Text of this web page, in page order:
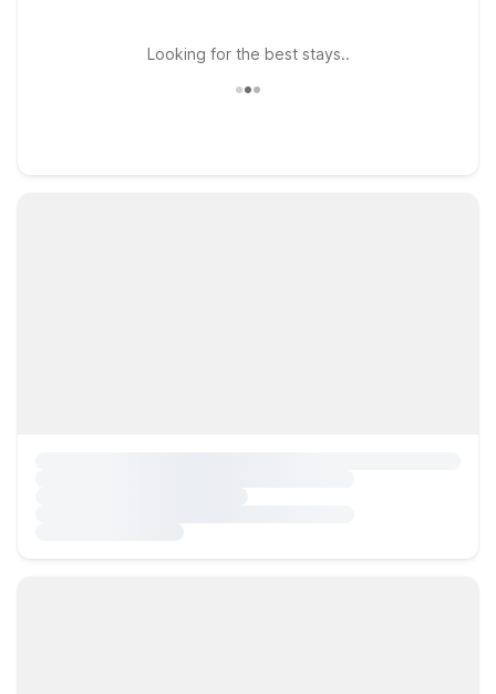
Looking for the best stays..